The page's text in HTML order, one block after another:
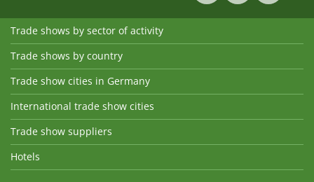
Trade shows by sector of activity
Trade shows by country
Trade show cities in Germany
International trade show cities
Trade show suppliers
Hotels